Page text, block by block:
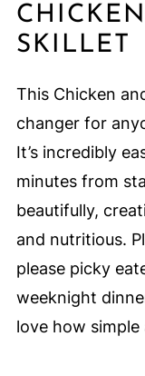
SKILLET
This Chicken
changer for
It’s incredibly
minutes from
beautifully,
and nutritious.
please picky
weeknight
love how simple